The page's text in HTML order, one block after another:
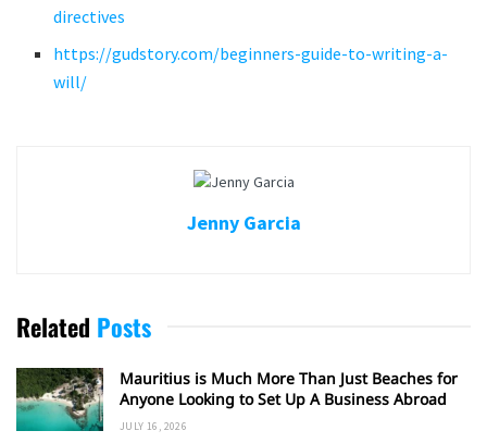
directives
https://gudstory.com/beginners-guide-to-writing-a-
will/
Jenny Garcia
Related Posts
Mauritius is Much More Than Just Beaches for
Anyone Looking to Set Up A Business Abroad
JULY 16, 2026